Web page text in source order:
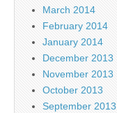
March 2014
February 2014
January 2014
December 2013
November 2013
October 2013
September 2013